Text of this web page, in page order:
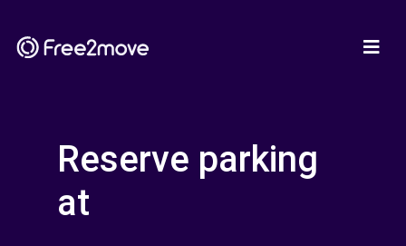
Reserve parking
at